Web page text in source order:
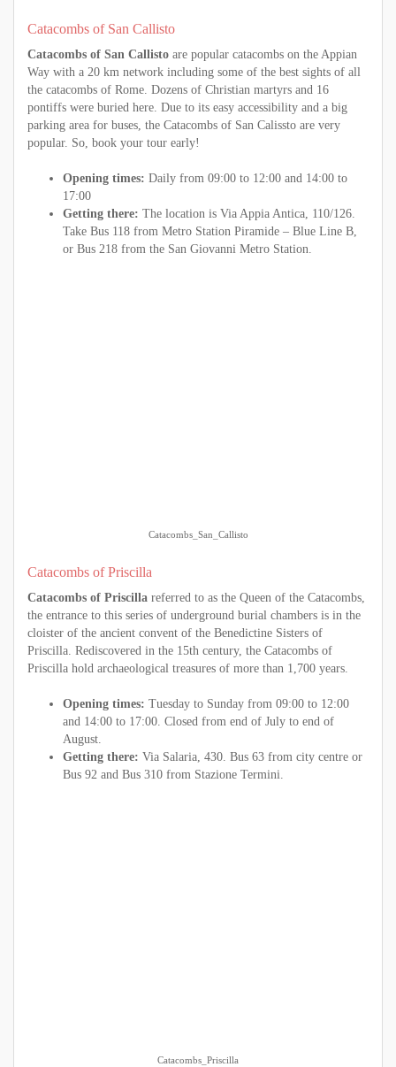
Catacombs of San Callisto
Catacombs of San Callisto are popular catacombs on the Appian
Way with a 20 km network including some of the best sights of all
the catacombs of Rome. Dozens of Christian martyrs and 16
pontiffs were buried here. Due to its easy accessibility and a big
parking area for buses, the Catacombs of San Calissto are very
popular. So, book your tour early!
Opening times: Daily from 09:00 to 12:00 and 14:00 to
17:00
Getting there: The location is Via Appia Antica, 110/126.
Take Bus 118 from Metro Station Piramide – Blue Line B,
or Bus 218 from the San Giovanni Metro Station.
Catacombs_San_Callisto
Catacombs of Priscilla
Catacombs of Priscilla referred to as the Queen of the Catacombs,
the entrance to this series of underground burial chambers is in the
cloister of the ancient convent of the Benedictine Sisters of
Priscilla. Rediscovered in the 15th century, the Catacombs of
Priscilla hold archaeological treasures of more than 1,700 years.
Opening times: Tuesday to Sunday from 09:00 to 12:00
and 14:00 to 17:00. Closed from end of July to end of
August.
Getting there: Via Salaria, 430. Bus 63 from city centre or
Bus 92 and Bus 310 from Stazione Termini.
Catacombs_Priscilla